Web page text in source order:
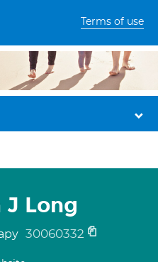
Terms of use
J Long
30060332